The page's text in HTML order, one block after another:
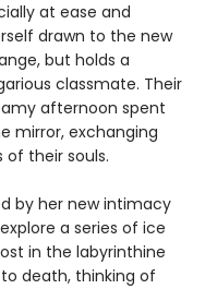
at ease and
drawn to the new
but holds a
classmate. Their
afternoon spent
mirror, exchanging
their souls.
by her new intimacy
a series of ice
in the labyrinthine
death, thinking of